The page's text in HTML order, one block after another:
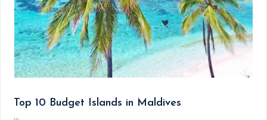
Top 10 Budget Islands in Maldives
...